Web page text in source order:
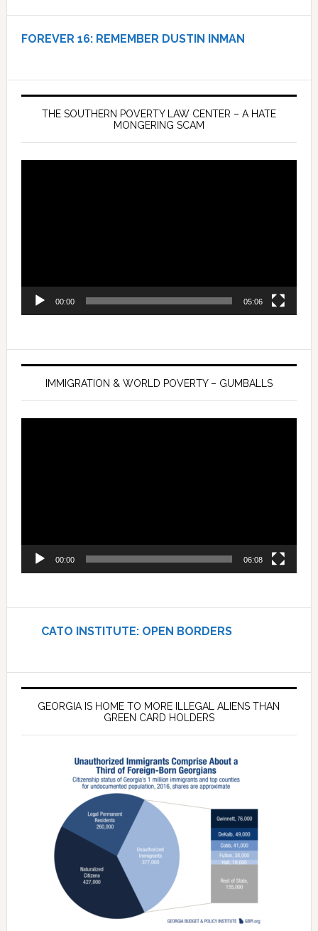
FOREVER 16: REMEMBER DUSTIN INMAN
THE SOUTHERN POVERTY LAW CENTER – A HATE
MONGERING SCAM
00:00 05:06
IMMIGRATION & WORLD POVERTY – GUMBALLS
00:00 06:08
CATO INSTITUTE: OPEN BORDERS
GEORGIA IS HOME TO MORE ILLEGAL ALIENS THAN
GREEN CARD HOLDERS